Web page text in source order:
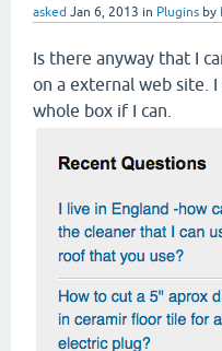
asked Jan 6, 2013 in Plugins by
Is there anyway that I
on a external web site.
whole box if I can.